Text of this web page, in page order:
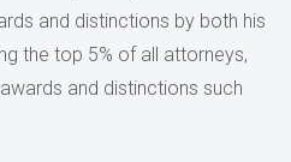
and distinctions by both his
the top 5% of all attorneys,
and distinctions such